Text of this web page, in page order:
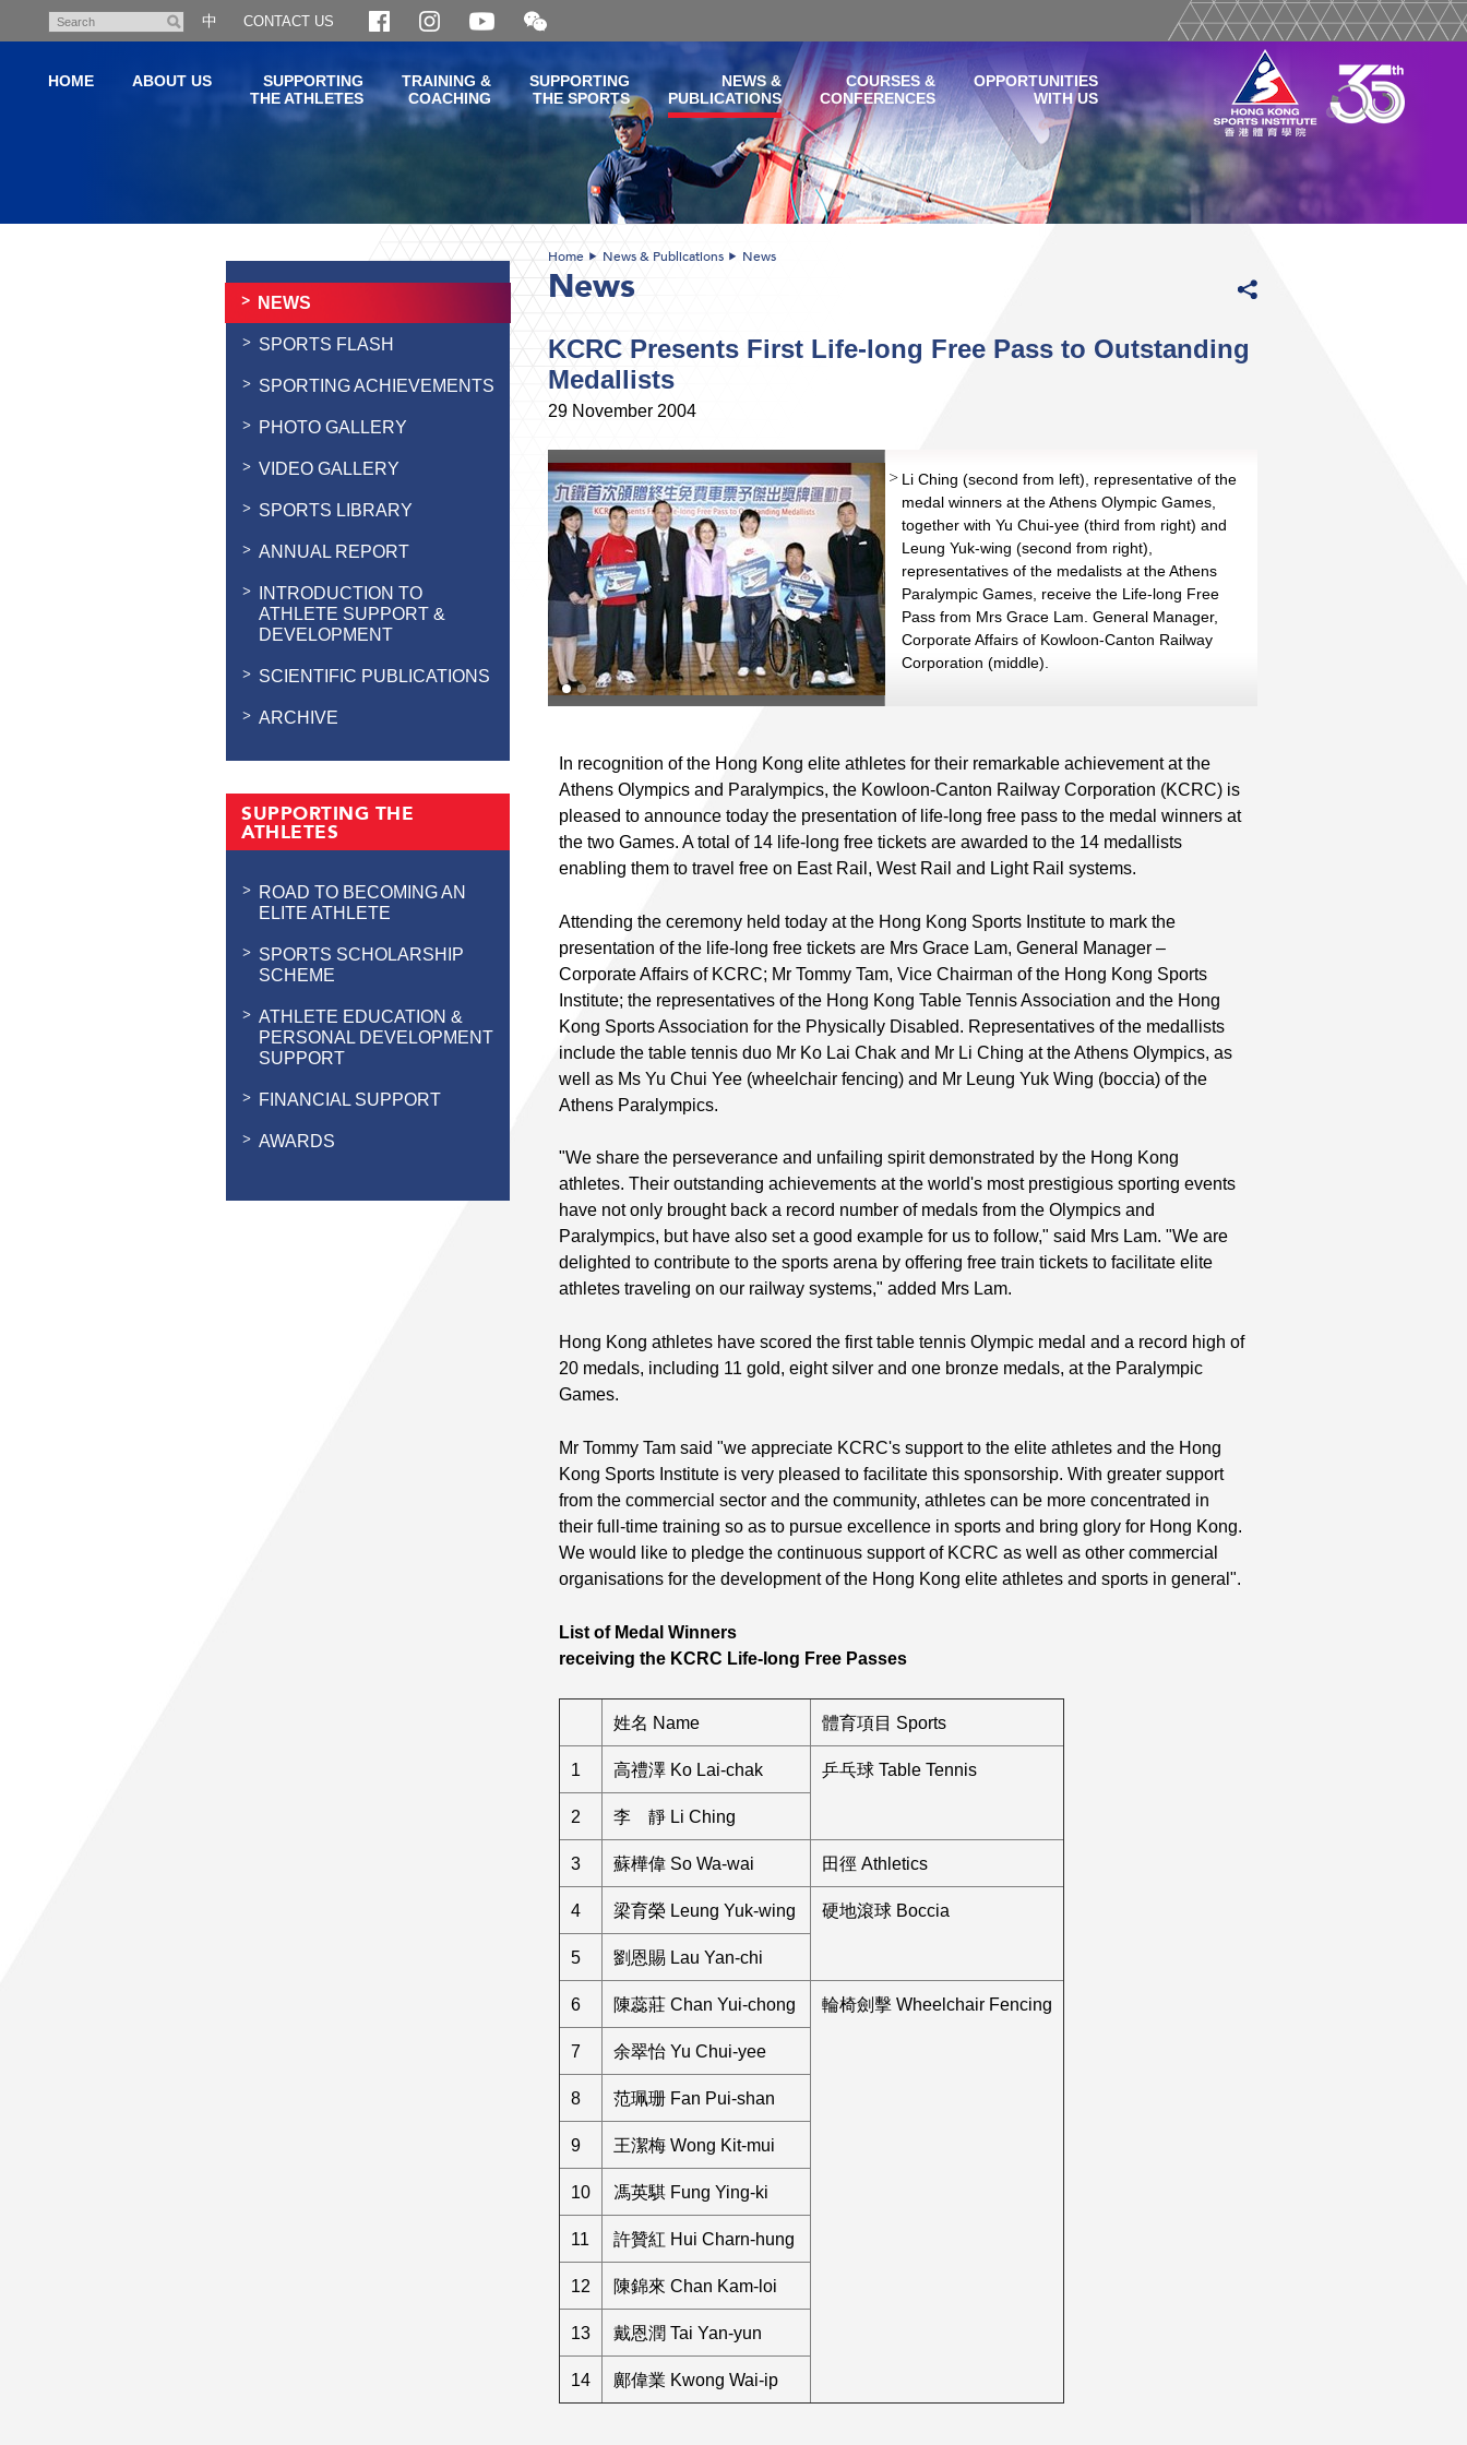
content
Search
中 CONTACT US
Open
and
WeChat
QR
code
HOME ABOUT US
SUPPORTING
THE ATHLETES
TRAINING &
COACHING
SUPPORTING
THE SPORTS
NEWS &
PUBLICATIONS
COURSES &
CONFERENCES
OPPORTUNITIES
WITH US
NEWS
SPORTS FLASH
SPORTING ACHIEVEMENTS
PHOTO GALLERY
VIDEO GALLERY
SPORTS LIBRARY
ANNUAL REPORT
INTRODUCTION TO
ATHLETE SUPPORT &
DEVELOPMENT
SCIENTIFIC PUBLICATIONS
ARCHIVE
SUPPORTING THE
ATHLETES
ROAD TO BECOMING AN
ELITE ATHLETE
SPORTS SCHOLARSHIP
SCHEME
ATHLETE EDUCATION &
PERSONAL DEVELOPMENT
SUPPORT
FINANCIAL SUPPORT
AWARDS
Home News & Publications News
News
KCRC Presents First Life-long Free Pass to Outstanding
Medallists
29 November 2004
Li Ching (second from left), representative of the
medal winners at the Athens Olympic Games,
together with Yu Chui-yee (third from right) and
Leung Yuk-wing (second from right),
representatives of the medalists at the Athens
Paralympic Games, receive the Life-long Free
Pass from Mrs Grace Lam. General Manager,
Corporate Affairs of Kowloon-Canton Railway
Corporation (middle).
In recognition of the Hong Kong elite athletes for their remarkable achievement at the
Athens Olympics and Paralympics, the Kowloon-Canton Railway Corporation (KCRC) is
pleased to announce today the presentation of life-long free pass to the medal winners at
the two Games. A total of 14 life-long free tickets are awarded to the 14 medallists
enabling them to travel free on East Rail, West Rail and Light Rail systems.
Attending the ceremony held today at the Hong Kong Sports Institute to mark the
presentation of the life-long free tickets are Mrs Grace Lam, General Manager –
Corporate Affairs of KCRC; Mr Tommy Tam, Vice Chairman of the Hong Kong Sports
Institute; the representatives of the Hong Kong Table Tennis Association and the Hong
Kong Sports Association for the Physically Disabled. Representatives of the medallists
include the table tennis duo Mr Ko Lai Chak and Mr Li Ching at the Athens Olympics, as
well as Ms Yu Chui Yee (wheelchair fencing) and Mr Leung Yuk Wing (boccia) of the
Athens Paralympics.
"We share the perseverance and unfailing spirit demonstrated by the Hong Kong
athletes. Their outstanding achievements at the world's most prestigious sporting events
have not only brought back a record number of medals from the Olympics and
Paralympics, but have also set a good example for us to follow," said Mrs Lam. "We are
delighted to contribute to the sports arena by offering free train tickets to facilitate elite
athletes traveling on our railway systems," added Mrs Lam.
Hong Kong athletes have scored the first table tennis Olympic medal and a record high of
20 medals, including 11 gold, eight silver and one bronze medals, at the Paralympic
Games.
Mr Tommy Tam said "we appreciate KCRC's support to the elite athletes and the Hong
Kong Sports Institute is very pleased to facilitate this sponsorship. With greater support
from the commercial sector and the community, athletes can be more concentrated in
their full-time training so as to pursue excellence in sports and bring glory for Hong Kong.
We would like to pledge the continuous support of KCRC as well as other commercial
organisations for the development of the Hong Kong elite athletes and sports in general".
List of Medal Winners
receiving the KCRC Life-long Free Passes
姓名 Name 體育項目 Sports
1 高禮澤 Ko Lai-chak 乒乓球 Table Tennis
2 李 靜 Li Ching
3 蘇樺偉 So Wa-wai 田徑 Athletics
4 梁育榮 Leung Yuk-wing 硬地滾球 Boccia
5 劉恩賜 Lau Yan-chi
6 陳蕊莊 Chan Yui-chong 輪椅劍擊 Wheelchair Fencing
7 余翠怡 Yu Chui-yee
8 范珮珊 Fan Pui-shan
9 王潔梅 Wong Kit-mui
10 馮英騏 Fung Ying-ki
11 許贊紅 Hui Charn-hung
12 陳錦來 Chan Kam-loi
13 戴恩潤 Tai Yan-yun
14 鄺偉業 Kwong Wai-ip